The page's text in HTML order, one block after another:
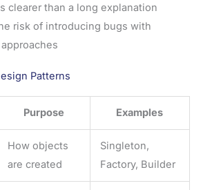
clearer than a long explanation
risk of introducing bugs with
Patterns
Purpose Examples
How objects
are created
Singleton,
Factory, Builder